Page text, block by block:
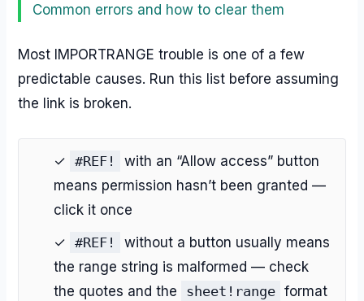
Common errors and how to clear them
Most IMPORTRANGE trouble is one of a few
predictable causes. Run this list before assuming
the link is broken.
✓ #REF!
with an “Allow access” button
means permission hasn’t been granted —
click it once
✓ #REF!
without a button usually means
the range string is malformed — check
the quotes and the
sheet!range format